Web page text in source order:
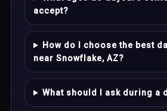
accept?
How do I choose the best
near Snowflake, AZ?
What should I ask during a